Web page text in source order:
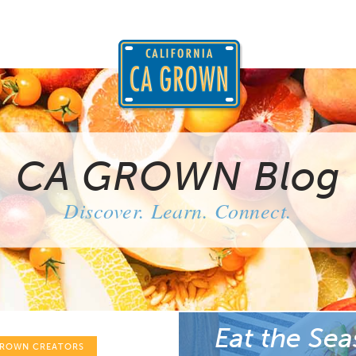
CA GROWN Blog
Discover. Learn. Connect.
CREATORS Eat the